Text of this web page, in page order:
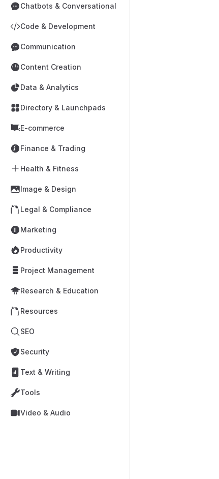
Chatbots & Conversational
Code & Development
Communication
Content Creation
Data & Analytics
Directory & Launchpads
E-commerce
Finance & Trading
Health & Fitness
Image & Design
Legal & Compliance
Marketing
Productivity
Project Management
Research & Education
Resources
SEO
Security
Text & Writing
Tools
Video & Audio